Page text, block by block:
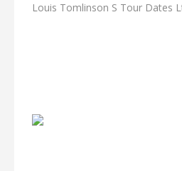
Louis Tomlinson S Tour Dates